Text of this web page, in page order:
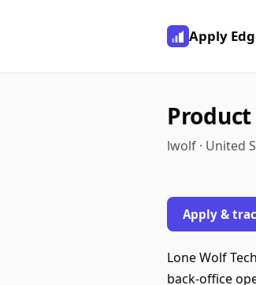
Apply
lwolf · United
Apply &
Lone Wolf
back-office